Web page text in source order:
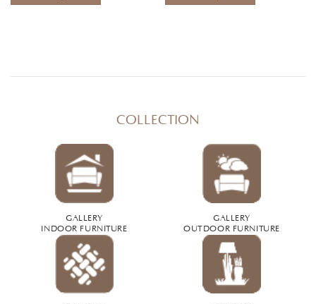
COLLECTION
GALLERY
INDOOR FURNITURE
GALLERY
OUTDOOR FURNITURE